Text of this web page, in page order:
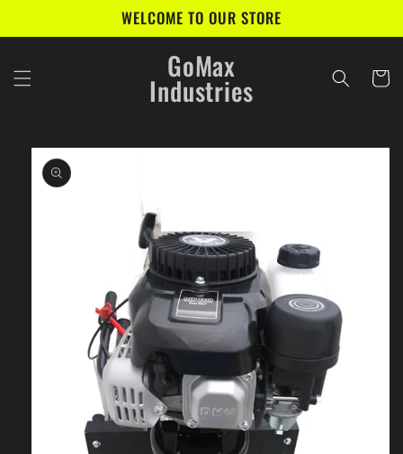
WELCOME TO OUR STORE
GoMax
Industries Cart
Skip to
product
information